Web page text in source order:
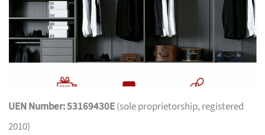
UEN Number: 53169430E(sole proprietorship, registered
2010)